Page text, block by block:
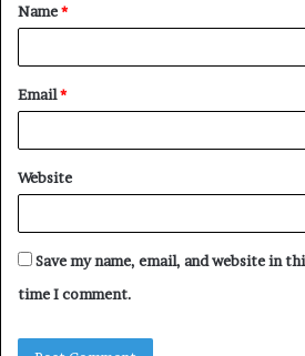
*
Name*
Email*
Website
Save my name, email, and website in
time I comment.